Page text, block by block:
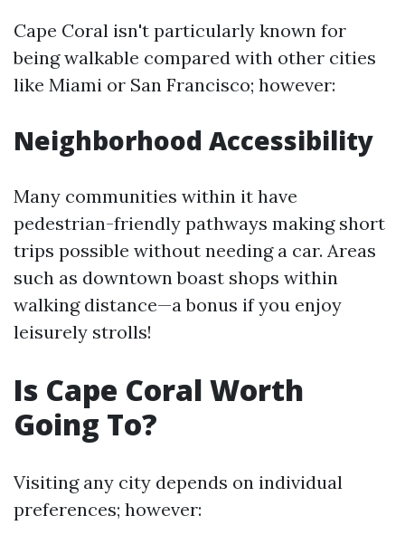
Cape Coral isn't particularly known for
being walkable compared with other cities
like Miami or San Francisco; however:
Neighborhood Accessibility
Many communities within it have
pedestrian-friendly pathways making short
trips possible without needing a car. Areas
such as downtown boast shops within
walking distance—a bonus if you enjoy
leisurely strolls!
Is Cape Coral Worth
Going To?
Visiting any city depends on individual
preferences; however: